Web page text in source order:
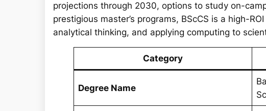
projections through 2030, options to study on-
prestigious master’s programs, BScCS is a high-
analytical thinking, and applying computing to
Category
Degree Name